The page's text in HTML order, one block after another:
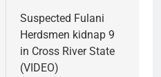
Suspected Fulani
Herdsmen kidnap 9
in Cross River State
(VIDEO)